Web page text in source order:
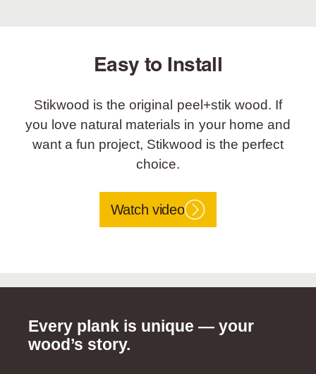
Easy to Install
Stikwood is the original peel+stik wood. If
you love natural materials in your home and
want a fun project, Stikwood is the perfect
choice.
Watch video
Every plank is unique — your
wood’s story.